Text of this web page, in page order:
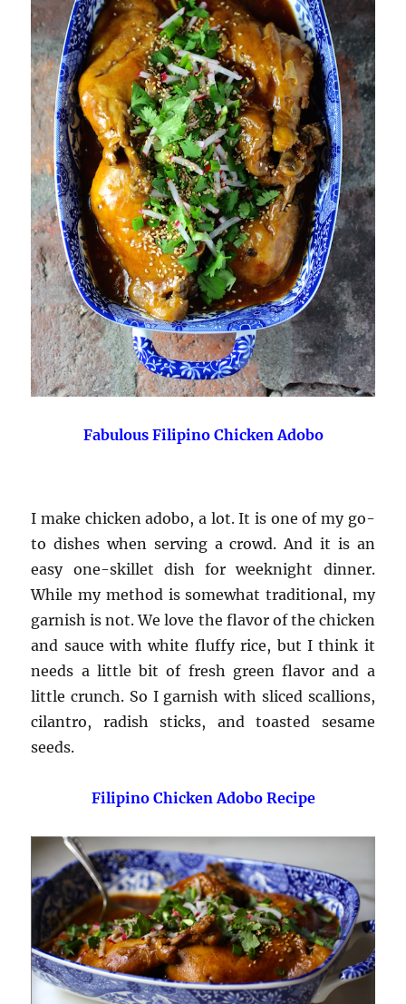
Fabulous Filipino Chicken Adobo
I make chicken adobo, a lot. It is one of my go-
to dishes when serving a crowd. And it is an
easy one-skillet dish for weeknight dinner.
While my method is somewhat traditional, my
garnish is not. We love the flavor of the chicken
and sauce with white fluffy rice, but I think it
needs a little bit of fresh green flavor and a
little crunch. So I garnish with sliced scallions,
cilantro, radish sticks, and toasted sesame
seeds.
Filipino Chicken Adobo Recipe